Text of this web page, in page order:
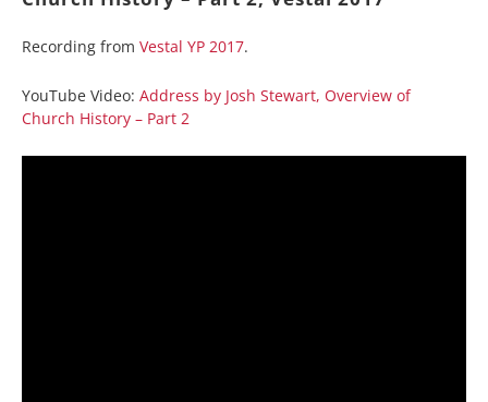
Recording from Vestal YP 2017.
YouTube Video: Address by Josh Stewart, Overview of
Church History – Part 2